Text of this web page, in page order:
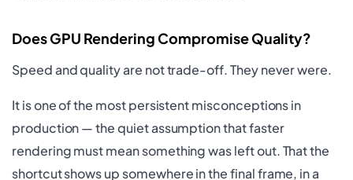
Does GPU Rendering Compromise Quality?
Speed and quality are not trade-off. They never were.
It is one of the most persistent misconceptions in
production — the quiet assumption that faster
rendering must mean something was left out. That the
shortcut shows up somewhere in the final frame, in a